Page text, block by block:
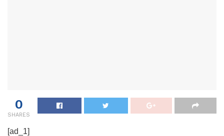
0
SHARES
[ad_1]